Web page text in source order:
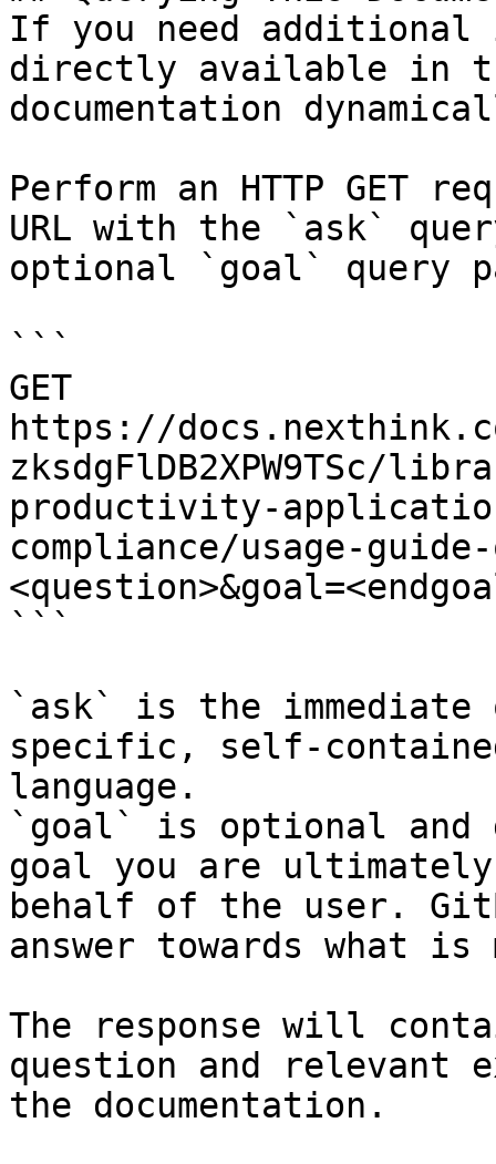
If you need
directly available in
documentation
Perform an HTTP GET
URL with the `ask`
optional `goal` query
```
GET
https://
zksdgFlDB2XPW9TSc/
productivity-
compliance/usage-
```
`ask` is the
specific, self-
language.
`goal` is optional and
goal you are
behalf of the user.
answer towards what
The response will
question and relevant
the documentation.